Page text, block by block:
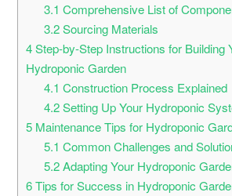
3.1 Comprehensive List of
3.2Sourcing Materials
4Step-by-Step Instructions for Building
Hydroponic Garden
4.1 Construction Process Explained
4.2Setting Up Your Hydroponic
5 Maintenance Tips for Hydroponic
5.1 Common Challenges and
5.2Adapting Your Hydroponic
6Tips for Success in Hydroponic